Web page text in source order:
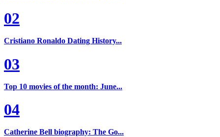
02
Cristiano Ronaldo Dating History...
03
Top 10 movies of the month: June...
04
Catherine Bell biography: The Go...